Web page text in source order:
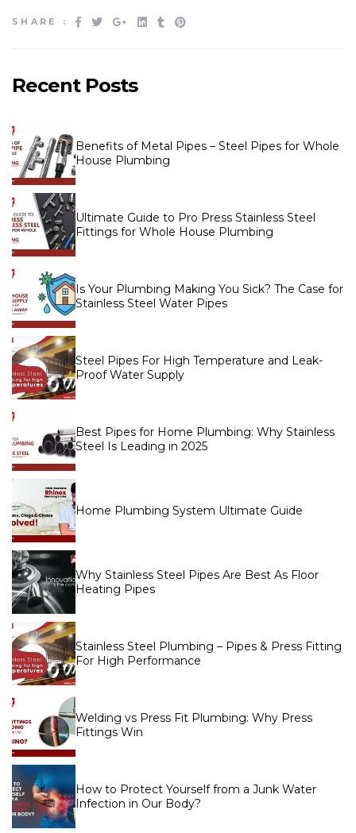
SHARE :
Recent Posts
Benefits of Metal Pipes – Steel Pipes for Whole
House Plumbing
Ultimate Guide to Pro Press Stainless Steel
Fittings for Whole House Plumbing
Is Your Plumbing Making You Sick? The Case for
Stainless Steel Water Pipes
Steel Pipes For High Temperature and Leak-
Proof Water Supply
Best Pipes for Home Plumbing: Why Stainless
Steel Is Leading in 2025
Home Plumbing System Ultimate Guide
Why Stainless Steel Pipes Are Best As Floor
Heating Pipes
Stainless Steel Plumbing – Pipes & Press Fitting
For High Performance
Welding vs Press Fit Plumbing: Why Press
Fittings Win
How to Protect Yourself from a Junk Water
Infection in Our Body?